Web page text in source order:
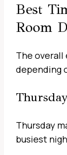
Best
Room
The overall
depending
Thursday
busiest